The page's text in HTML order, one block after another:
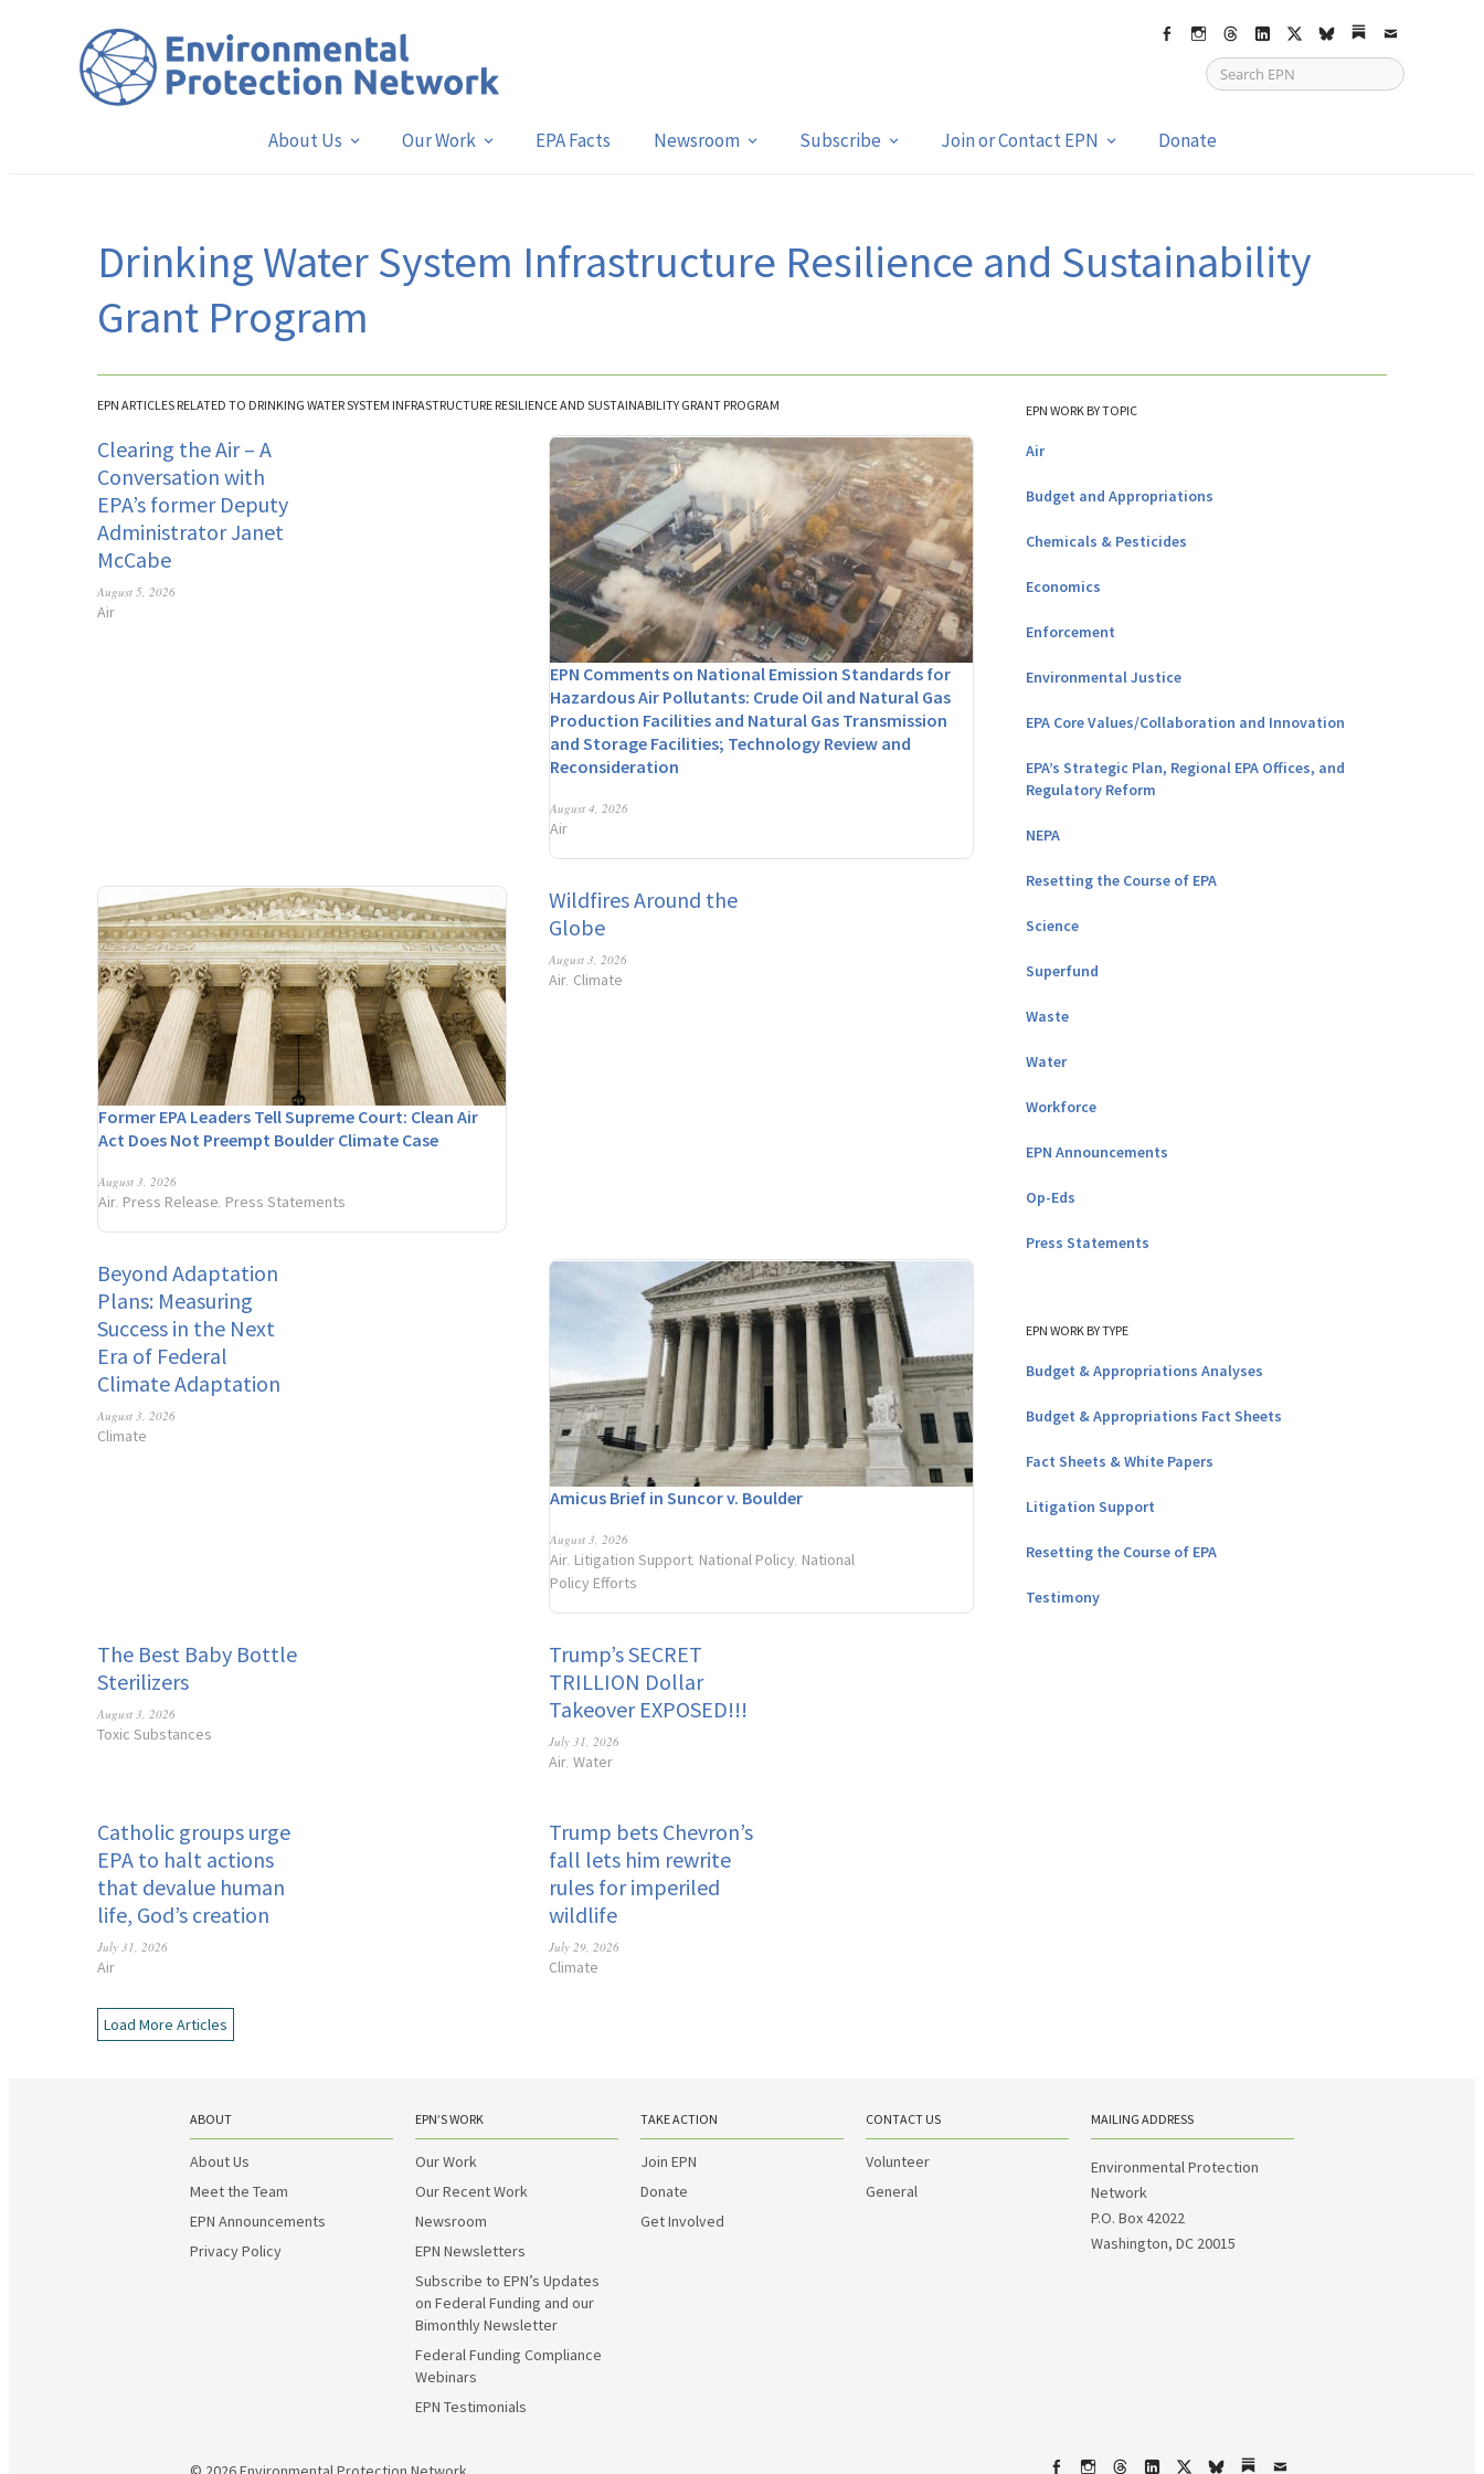
FacebookInstagram
ThreadsLinkedIn
X bskySubstack
Email
About Us Our Work EPA Facts Newsroom Subscribe Join or Contact EPN Donate
Drinking Water System Infrastructure Resilience and Sustainability
Grant Program
EPN ARTICLES RELATED TO DRINKING WATER SYSTEM INFRASTRUCTURE RESILIENCE AND SUSTAINABILITY GRANT PROGRAM
Clearing the Air – A
Conversation with
EPA’s former Deputy
Administrator Janet
McCabe
August 5, 2026
Air
EPN Comments on National Emission Standards for
Hazardous Air Pollutants: Crude Oil and Natural Gas
Production Facilities and Natural Gas Transmission
and Storage Facilities; Technology Review and
Reconsideration
August 4, 2026
Air
Former EPA Leaders Tell Supreme Court: Clean Air
Act Does Not Preempt Boulder Climate Case
August 3, 2026
Air Press Release Press Statements
Wildfires Around the
Globe
August 3, 2026
Air Climate
Beyond Adaptation
Plans: Measuring
Success in the Next
Era of Federal
Climate Adaptation
August 3, 2026
Climate
Amicus Brief in Suncor v. Boulder
August 3, 2026
Air, Litigation Support, National Policy, National
Policy Efforts
The Best Baby Bottle
Sterilizers
August 3, 2026
Toxic Substances
Trump’s SECRET
TRILLION Dollar
Takeover EXPOSED!!!
July 31, 2026
Air,Water
Catholic groups urge
EPA to halt actions
that devalue human
life, God’s creation
July 31, 2026
Air
Trump bets Chevron’s
fall lets him rewrite
rules for imperiled
wildlife
July 29, 2026
Climate
Load More Articles
EPN WORK BY TOPIC
Air
Budget and Appropriations
Chemicals & Pesticides
Economics
Enforcement
Environmental Justice
EPA Core Values/Collaboration and Innovation
EPA’s Strategic Plan, Regional EPA Offices, and
Regulatory Reform
NEPA
Resetting the Course of EPA
Science
Superfund
Waste
Water
Workforce
EPN Announcements
Op-Eds
Press Statements
EPN WORK BY TYPE
Budget & Appropriations Analyses
Budget & Appropriations Fact Sheets
Fact Sheets & White Papers
Litigation Support
Resetting the Course of EPA
Testimony
ABOUT
About Us
Meet the Team
EPN Announcements
Privacy Policy
EPN’S WORK
Our Work
Our Recent Work
Newsroom
EPN Newsletters
Subscribe to EPN’s Updates
on Federal Funding and our
Bimonthly Newsletter
Federal Funding Compliance
Webinars
EPN Testimonials
TAKE ACTION
Join EPN
Donate
Get Involved
CONTACT US
Volunteer
General
MAILING ADDRESS
Environmental Protection
Network
P.O. Box 42022
Washington, DC 20015